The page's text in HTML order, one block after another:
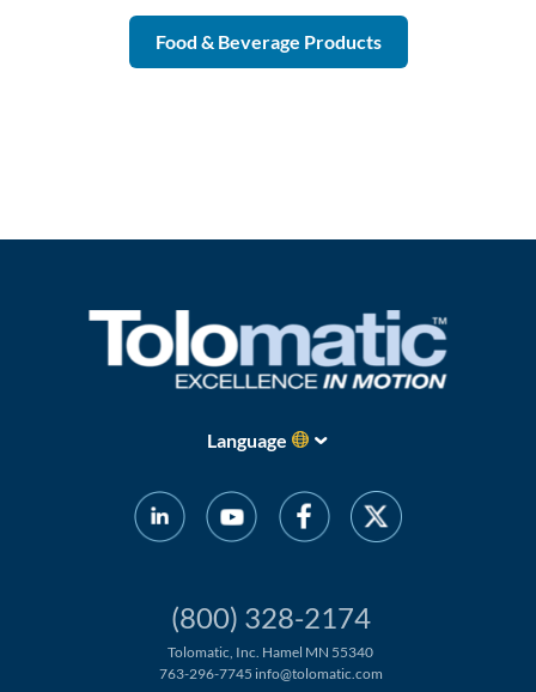
Food & Beverage Products
Language
(800) 328-2174
Tolomatic, Inc. Hamel MN 55340
763-296-7745 info@tolomatic.com